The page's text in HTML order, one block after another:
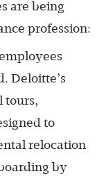
are being
profession:
Deloitte’s
tours,
to
relocation
by